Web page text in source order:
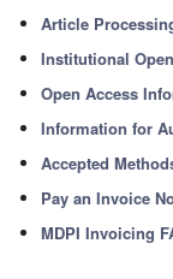
Article
Institutional
Open Access
Information for
Accepted
Pay an Invoice
MDPI Invoicing